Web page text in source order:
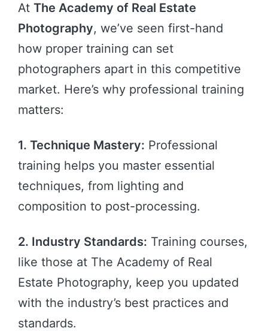
At The Academy of Real Estate
Photography, we’ve seen first-hand
how proper training can set
photographers apart in this competitive
market. Here’s why professional training
matters:
1. Technique Mastery: Professional
training helps you master essential
techniques, from lighting and
composition to post-processing.
2. Industry Standards: Training courses,
like those at The Academy of Real
Estate Photography, keep you updated
with the industry’s best practices and
standards.